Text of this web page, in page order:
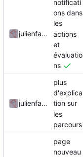
julienfastre
notificati
ons dans
les
actions
et
évaluatio
ns
julienfastre
plus
d'explica
tion sur
les
parcours
page
nouveau